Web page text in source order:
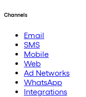
Channels
Email
SMS
Mobile
Web
Ad Networks
WhatsApp
Integrations